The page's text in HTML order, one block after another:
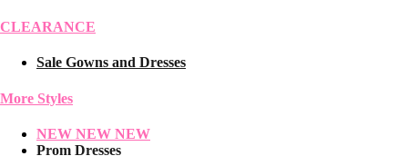
CLEARANCE
Sale Gowns and Dresses
More Styles
NEW NEW NEW
Prom Dresses